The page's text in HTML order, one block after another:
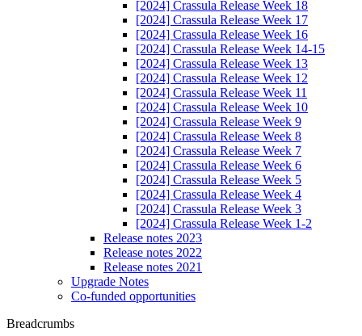
[2024] Crassula Release Week 18
[2024] Crassula Release Week 17
[2024] Crassula Release Week 16
[2024] Crassula Release Week 14-15
[2024] Crassula Release Week 13
[2024] Crassula Release Week 12
[2024] Crassula Release Week 11
[2024] Crassula Release Week 10
[2024] Crassula Release Week 9
[2024] Crassula Release Week 8
[2024] Crassula Release Week 7
[2024] Crassula Release Week 6
[2024] Crassula Release Week 5
[2024] Crassula Release Week 4
[2024] Crassula Release Week 3
[2024] Crassula Release Week 1-2
Release notes 2023
Release notes 2022
Release notes 2021
Upgrade Notes
Co-funded opportunities
Breadcrumbs